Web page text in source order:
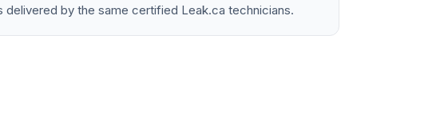
by the same certified Leak.ca technicians.